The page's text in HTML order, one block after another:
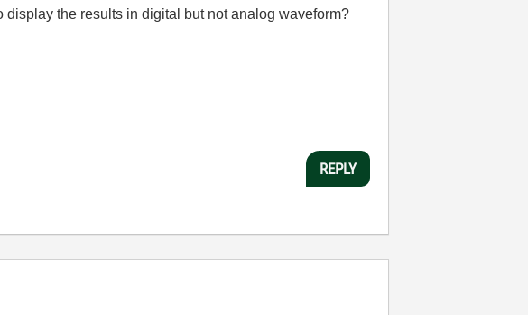
the results in digital but not analog waveform?
REPLY